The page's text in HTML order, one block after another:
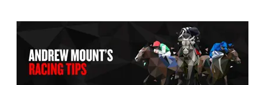
CONTACT
OPEN AN ACCOUNT